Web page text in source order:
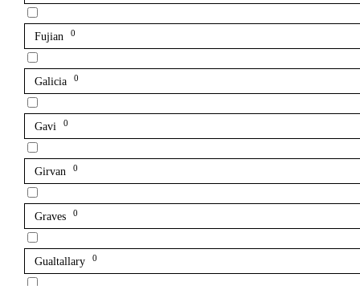
Fujian 0
Galicia 0
Gavi 0
Girvan 0
Graves 0
Gualtallary 0